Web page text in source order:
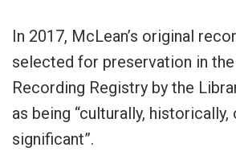
In 2017, McLean’s original
selected for preservation in
Recording Registry by the
as being “culturally,
significant”.